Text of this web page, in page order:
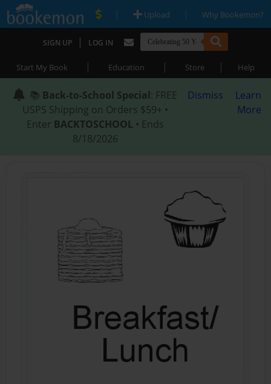
| Upload | Why Bookemon?
SIGN UP | LOG IN
Start My Book | Education | Store | Help
📚 Back-to-School Special: FREE
USPS Shipping on Orders $59+ •
Enter BACKTOSCHOOL • Ends
8/18/2026
Dismiss
Learn
More